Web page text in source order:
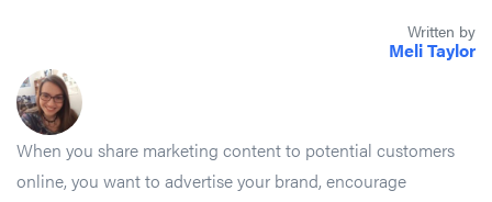
Written by
Meli Taylor
When you share marketing content to potential customers
online, you want to advertise your brand, encourage